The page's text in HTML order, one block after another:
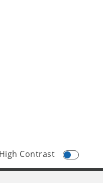
High Contrast